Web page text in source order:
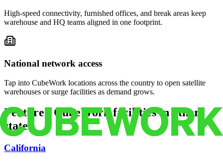
High-speed connectivity, furnished offices, and break areas keep
warehouse and HQ teams aligned in one footprint.
National network access
Tap into CubeWork locations across the country to open satellite
warehouses or surge facilities as demand grows.
Featured CubeWork facilities in other
states
California